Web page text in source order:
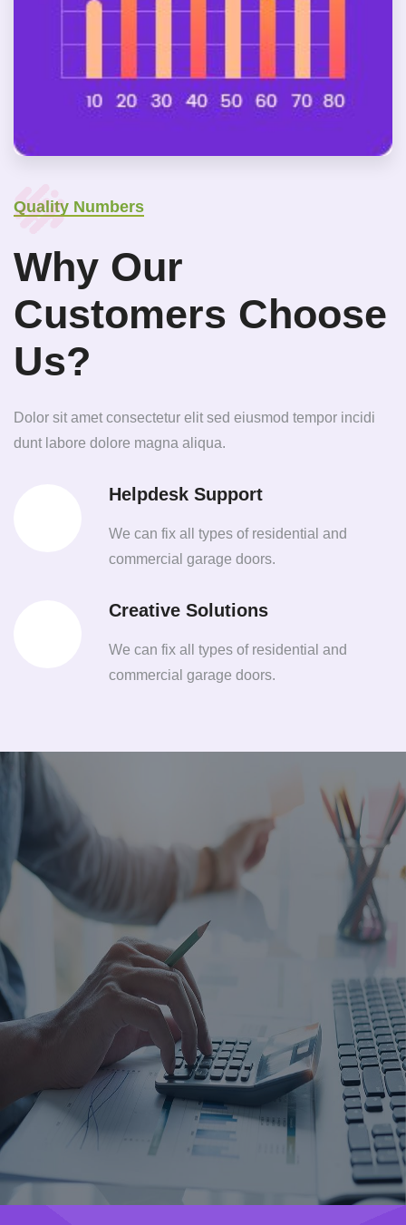
Quality Numbers
Why Our
Customers Choose
Us?
Dolor sit amet consectetur elit sed eiusmod tempor incidi
dunt labore dolore magna aliqua.
Helpdesk Support
We can fix all types of residential and
commercial garage doors.
Creative Solutions
We can fix all types of residential and
commercial garage doors.